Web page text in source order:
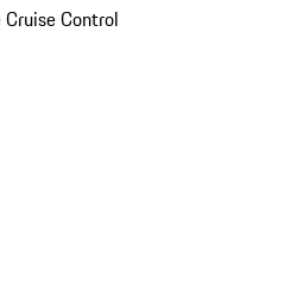
Control